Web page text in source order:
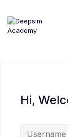
content
Hi,